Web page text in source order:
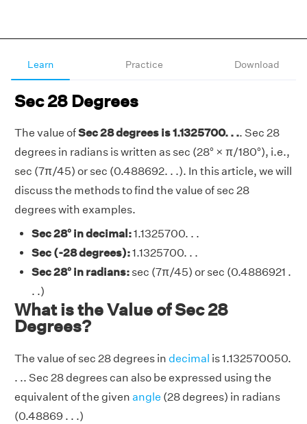
Learn Practice Download
Sec 28 Degrees
The value ofSec 28 degrees is 1.1325700. . .. Sec 28
degrees in radians is written as sec (28° × π/180°), i.e.,
sec (7π/45) or sec (0.488692. . .). In this article, we will
discuss the methods to find the value of sec 28
degrees with examples.
Sec 28° in decimal:1.1325700. . .
Sec (-28 degrees):1.1325700. . .
Sec 28° in radians: sec (7π/45) or sec (0.4886921 .
. .)
What is the Value of Sec 28
Degrees?
The value of sec 28 degrees in decimal is 1.132570050.
. .. Sec 28 degrees can also be expressed using the
equivalent of the given angle (28 degrees) in radians
(0.48869 . . .)